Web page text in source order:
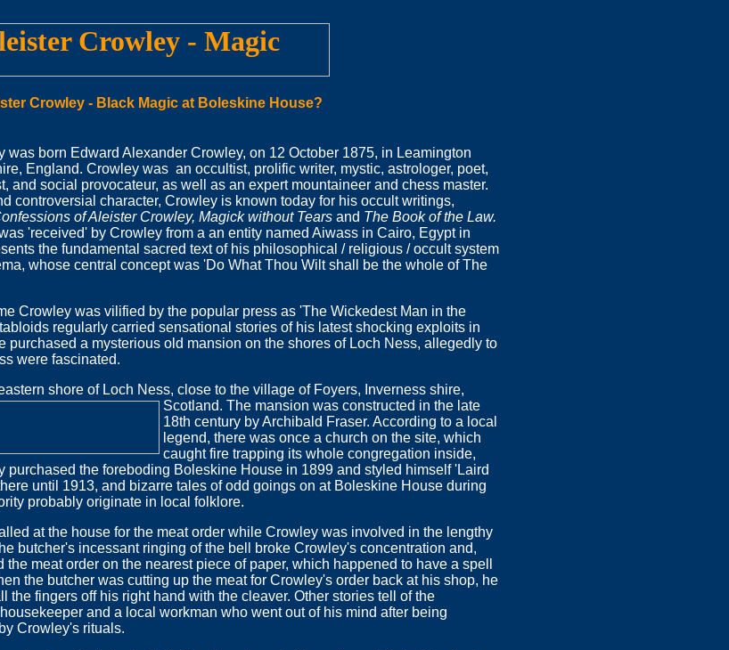
Crowley - Black Magic at Boleskine House?
was born Edward Alexander Crowley, on 12 October 1875, in Leamington
England. Crowley was an occultist, prolific writer, mystic, astrologer, poet,
and social provocateur, as well as an expert mountaineer and chess master.
controversial character, Crowley is known today for his occult writings,
of Aleister Crowley, Magick without Tears and The Book of the Law.
'received' by Crowley from a an entity named Aiwass in Cairo, Egypt in
the fundamental sacred text of his philosophical / religious / occult system
whose central concept was 'Do What Thou Wilt shall be the whole of The
Crowley was vilified by the popular press as 'The Wickedest Man in the
regularly carried sensational stories of his latest shocking exploits in
purchased a mysterious old mansion on the shores of Loch Ness, allegedly to
were fascinated.
shore of Loch Ness, close to the village of Foyers, Inverness shire,
Scotland. The mansion was constructed in the late
18th century by Archibald Fraser. According to a local
legend, there was once a church on the site, which
caught fire trapping its whole congregation inside,
purchased the foreboding Boleskine House in 1899 and styled himself 'Laird
until 1913, and bizarre tales of odd goings on at Boleskine House during
probably originate in local folklore.
at the house for the meat order while Crowley was involved in the lengthy
butcher's incessant ringing of the bell broke Crowley's concentration and,
meat order on the nearest piece of paper, which happened to have a spell
the butcher was cutting up the meat for Crowley's order back at his shop, he
fingers off his right hand with the cleaver. Other stories tell of the
and a local workman who went out of his mind after being
Crowley's rituals.